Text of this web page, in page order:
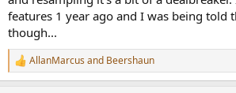
features 1 year ago and I was being told
though...
R
e
AllanMarcus and Beershaun